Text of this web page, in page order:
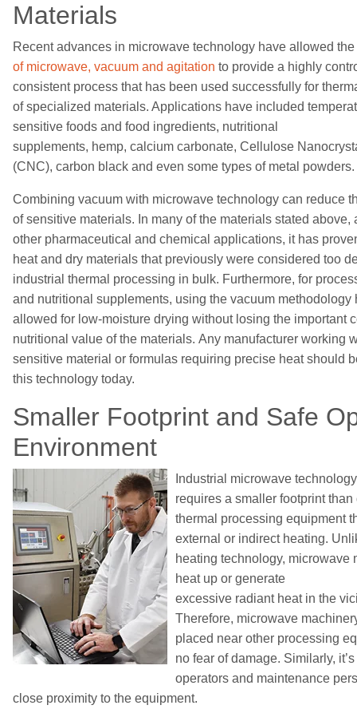
Materials
Recent advances in microwave technology have allowed the
of microwave, vacuum and agitation to provide a highly
consistent process that has been used successfully for
of specialized materials. Applications have included
sensitive foods and food ingredients, nutritional
supplements, hemp, calcium carbonate, Cellulose
(CNC), carbon black and even some types of metal powders.
Combining vacuum with microwave technology can reduce
of sensitive materials. In many of the materials stated above,
other pharmaceutical and chemical applications, it has
heat and dry materials that previously were considered too
industrial thermal processing in bulk. Furthermore, for
and nutritional supplements, using the vacuum methodology
allowed for low-moisture drying without losing the important
nutritional value of the materials. Any manufacturer working
sensitive material or formulas requiring precise heatshould
this technology today.
Smaller Footprint and Safe
Environment
Industrial microwave
requires a smaller footprint than
thermal processing equipment
external or indirectheating.
heating technology, microwave
heat up or generate
excessive radiantheat in the
Therefore, microwave
placed near other processing
no fear of damage. Similarly,
operators and maintenance
close proximity to the equipment.